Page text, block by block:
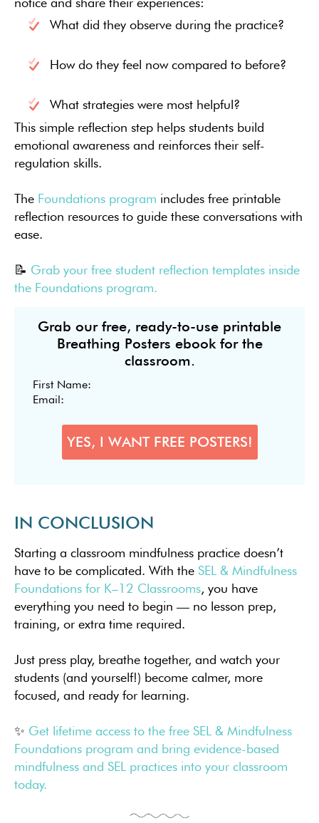
What did they observe during the practice?
How do they feel now compared to before?
What strategies were most helpful?
This simple reflection step helps students build
emotional awareness and reinforces their self-
regulation skills.
The Foundations program includes free printable
reflection resources to guide these conversations with
ease.
📝 Grab your free student reflection templates inside
the Foundations program.
Grab our free, ready-to-use printable
Breathing Posters ebook for the
classroom.
IN CONCLUSION
Starting a classroom mindfulness practice doesn’t
have to be complicated. With the SEL & Mindfulness
Foundations for K–12 Classrooms, you have
everything you need to begin — no lesson prep,
training, or extra time required.
Just press play, breathe together, and watch your
students (and yourself!) become calmer, more
focused, and ready for learning.
✨ Get lifetime access to the free SEL & Mindfulness
Foundations program and bring evidence-based
mindfulness and SEL practices into your classroom
today.